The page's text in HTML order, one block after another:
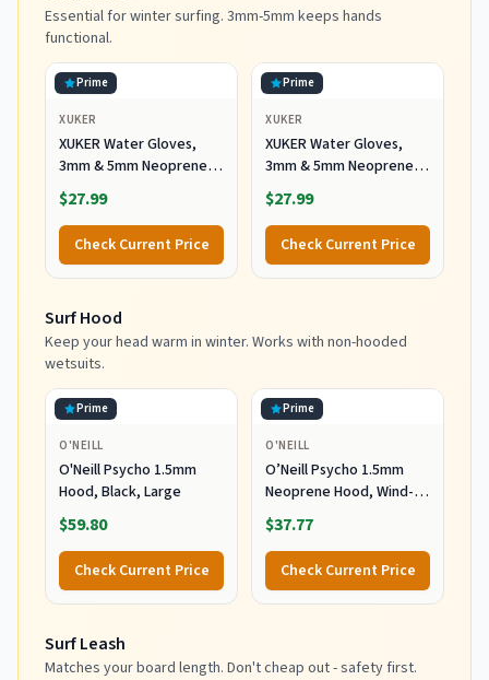
Essential for winter surfing. 3mm-5mm keeps hands
functional.
Prime
XUKER
XUKER Water Gloves,
3mm & 5mm Neoprene
Five Finger Warm
Wetsuit Winter Gloves
for Scuba Diving
Snorkeling Paddling
Surfing Kayaking
Skiing (5mm-Black, L)
$27.99
Check Current Price
Prime
XUKER
XUKER Water Gloves,
3mm & 5mm Neoprene
Five Finger Warm
Wetsuit Winter Gloves
for Scuba Diving
Snorkeling Paddling
Surfing Kayaking
$27.99
Check Current Price
Surf Hood
Keep your head warm in winter. Works with non-hooded
wetsuits.
Prime
O'NEILL
O'Neill Psycho 1.5mm
Hood, Black, Large
$59.80
Check Current Price
Prime
O'NEILL
O’Neill Psycho 1.5mm
Neoprene Hood, Wind-
Resistant Head Warmth
and Protection for Cold
Water Surfing and Diving,
Black, X-Small
$37.77
Check Current Price
Surf Leash
Matches your board length. Don't cheap out - safety first.